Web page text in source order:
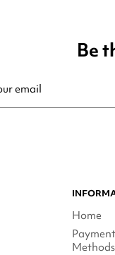
Be
Home
Methods